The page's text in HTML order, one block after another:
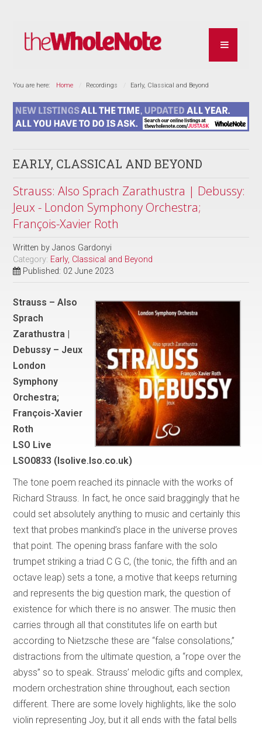
You are here: Home Recordings Early, Classical and Beyond
EARLY, CLASSICAL AND BEYOND
Strauss: Also Sprach Zarathustra | Debussy:
Jeux - London Symphony Orchestra;
François-Xavier Roth
Written byJanos Gardonyi
Category: Early, Classical and Beyond
Published: 02 June 2023
Strauss – Also
Sprach
Zarathustra |
Debussy – Jeux
London
Symphony
Orchestra;
François-Xavier
Roth
LSO Live
LSO0833 (lsolive.lso.co.uk)
The tone poem reached its pinnacle with the works of
Richard Strauss. In fact, he once said braggingly that he
could set absolutely anything to music and certainly this
text that probes mankind’s place in the universe proves
that point. The opening brass fanfare with the solo
trumpet striking a triad C G C, (the tonic, the fifth and an
octave leap) sets a tone, a motive that keeps returning
and represents the big question mark, the question of
existence for which there is no answer. The music then
carries through all that constitutes life on earth but
according to Nietzsche these are “false consolations,”
distractions from the ultimate question, a “rope over the
abyss” so to speak Strauss’ melodic gifts and complex,
modern orchestration shine throughout, each section
different. There are some lovely highlights, like the solo
violin representing Joy, but it all ends with the fatal bells